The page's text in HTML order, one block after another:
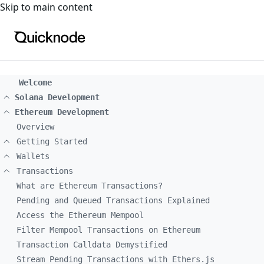
For the complete documentation index, see
Skip to main content
Welcome
Solana Development
Ethereum Development
Overview
Getting Started
Wallets
Transactions
What are Ethereum Transactions?
Pending and Queued Transactions Explained
Access the Ethereum Mempool
Filter Mempool Transactions on Ethereum
Transaction Calldata Demystified
Stream Pending Transactions with Ethers.js